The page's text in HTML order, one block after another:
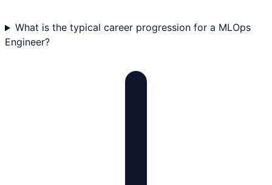
What is the typical career progression for a MLOps
Engineer?